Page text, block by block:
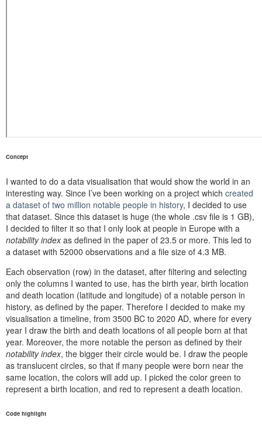
Concept
I wanted to do a data visualisation that would show the world in an
interesting way. Since I’ve been working on a project which created
a dataset of two million notable people in history, I decided to use
that dataset. Since this dataset is huge (the whole .csv file is 1 GB),
I decided to filter it so that I only look at people in Europe with a
notability indexas defined in the paper of 23.5 or more. This led to
a dataset with 52000 observations and a file size of 4.3 MB.
Each observation (row) in the dataset, after filtering and selecting
only the columns I wanted to use, has the birth year, birth location
and death location (latitude and longitude) of a notable person in
history, as defined by the paper. Therefore I decided to make my
visualisation a timeline, from 3500 BC to 2020 AD, where for every
year I draw the birth and death locations of all people born at that
year. Moreover, the more notable the person as defined by their
notability index, the bigger their circle would be. I draw the people
as translucent circles, so that if many people were born near the
same location, the colors will add up. I picked the color green to
represent a birth location, and red to represent a death location.
Code highlight